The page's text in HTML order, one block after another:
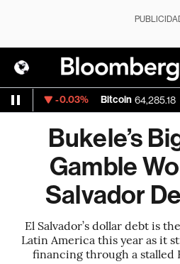
-0.03% Bitcoin 64,285.18 -
Bukele’s
Gamble
Salvador
El Salvador’s dollar debt is
Latin America this year as it
financing through a